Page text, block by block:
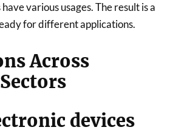
various usages. The result is a
for different applications.
Across
devices